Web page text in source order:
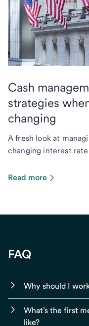
Cash
strategies
changing
A fresh look at
changing interest
Read more
FAQ
Why should I
What’s the first
like?